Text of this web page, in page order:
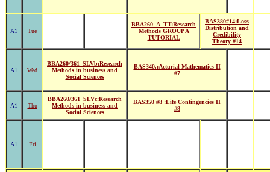
A1 Tue
BBA260_A_TT:Research
Methods GROUP A
TUTORIAL
BAS380#14:Loss
Distribution and
Credibility
Theory #14
A1 Wed
BBA260/361_SLVb:Research
Methods in business and
Social Sciences
BAS340.:Acturial Mathematics II
#7
A1 Thu
BBA260/361_SLVc:Research
Methods in business and
Social Sciences
BAS350 #8 :Life Contingencies II
#8
A1 Fri